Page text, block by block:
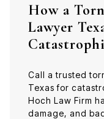
How a
Lawyer
Call a trusted
Texas for
Hoch Law Firm
damage, and